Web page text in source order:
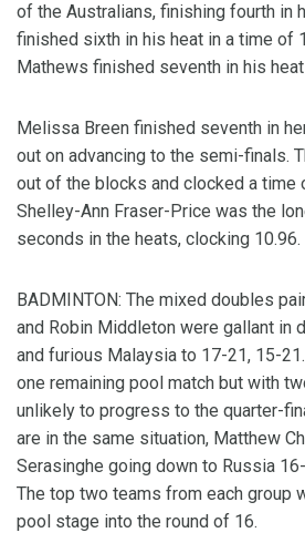
of the Australians, finishing fourth in
finished sixth in his heat in a time of
Mathews finished seventh in his
Melissa Breen finished seventh in
out on advancing to the semi-finals.
out of the blocks and clocked a time
Shelley-Ann Fraser-Price was the
seconds in the heats, clocking 10.96.
BADMINTON: The mixed doubles
and Robin Middleton were gallant in
and furious Malaysia to 17-21, 15-
one remaining pool match but with
unlikely to progress to the quarter-
are in the same situation, Matthew
Serasinghe going down to Russia
The top two teams from each group
pool stage into the round of 16.